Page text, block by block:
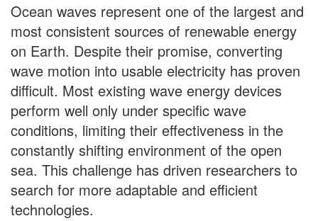
Ocean waves represent one of the largest and
most consistent sources of renewable energy
on Earth. Despite their promise, converting
wave motion into usable electricity has proven
difficult. Most existing wave energy devices
perform well only under specific wave
conditions, limiting their effectiveness in the
constantly shifting environment of the open
sea. This challenge has driven researchers to
search for more adaptable and efficient
technologies.